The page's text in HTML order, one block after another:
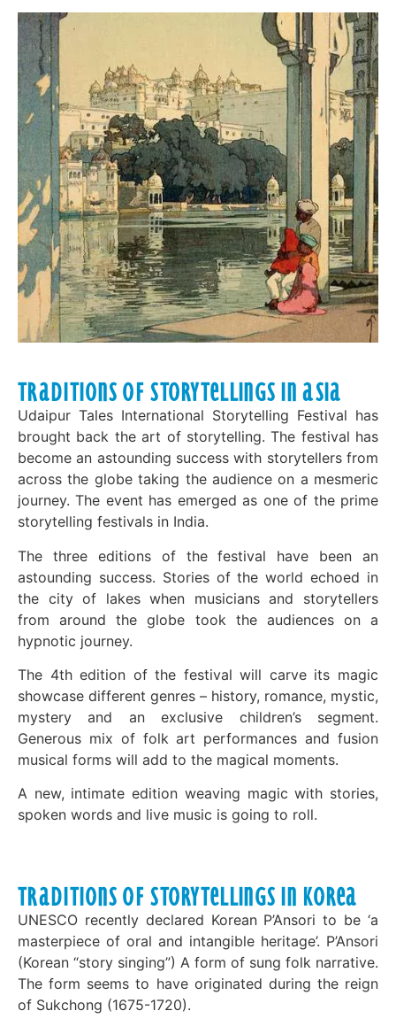
Traditions of Storytellings in Asia
Udaipur Tales International Storytelling Festival has
brought back the art of storytelling. The festival has
become an astounding success with storytellers from
across the globe taking the audience on a mesmeric
journey. The event has emerged as one of the prime
storytelling festivals in India.
The three editions of the festival have been an
astounding success. Stories of the world echoed in
the city of lakes when musicians and storytellers
from around the globe took the audiences on a
hypnotic journey.
The 4th edition of the festival will carve its magic
showcase different genres – history, romance, mystic,
mystery and an exclusive children’s segment.
Generous mix of folk art performances and fusion
musical forms will add to the magical moments.
A new, intimate edition weaving magic with stories,
spoken words and live music is going to roll.
Traditions of Storytellings in Korea
UNESCO recently declared Korean P’Ansori to be ‘a
masterpiece of oral and intangible heritage’. P’Ansori
(Korean “story singing”) A form of sung folk narrative.
The form seems to have originated during the reign
of Sukchong (1675-1720).